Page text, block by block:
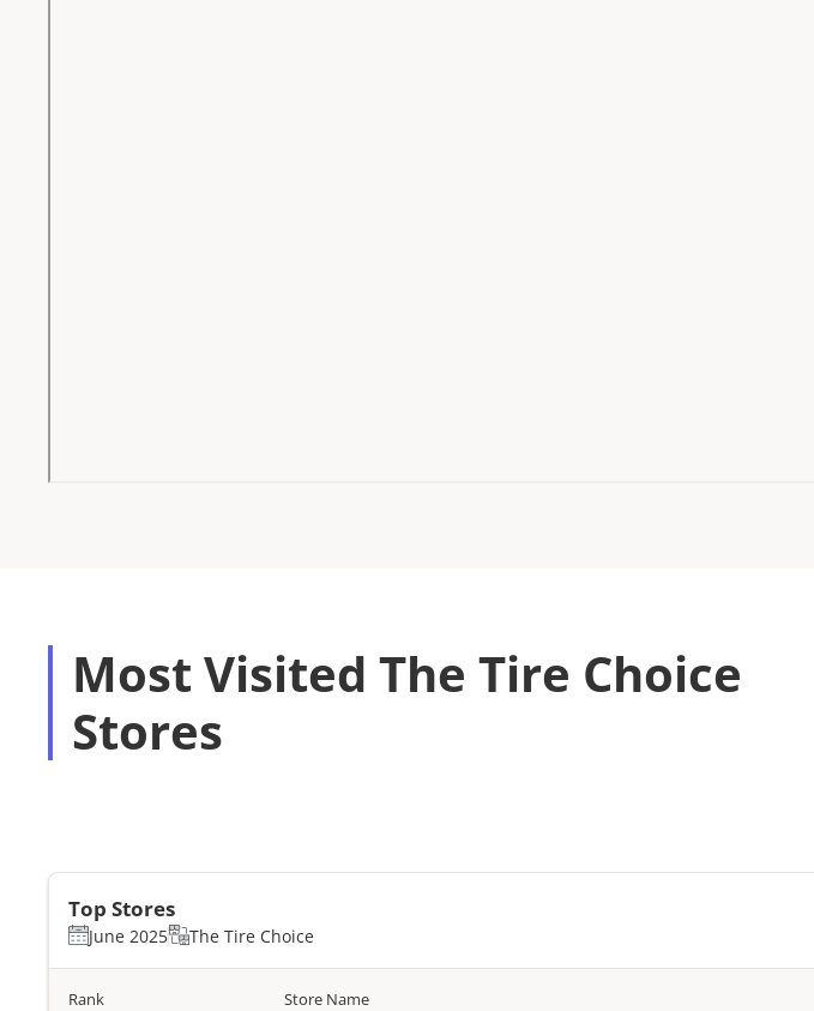
Most Visited The Tire Choice
Stores
Top Stores
June 2025 The Tire Choice
Rank Store Name